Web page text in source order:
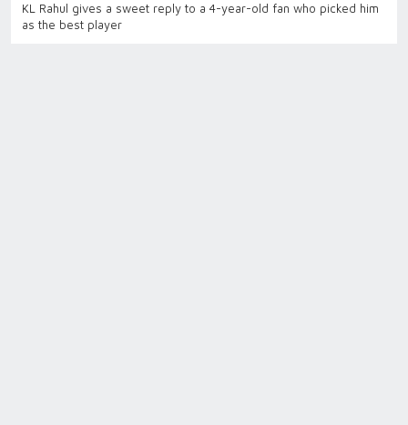
KL Rahul gives a sweet reply to a 4-year-old fan who picked him
as the best player